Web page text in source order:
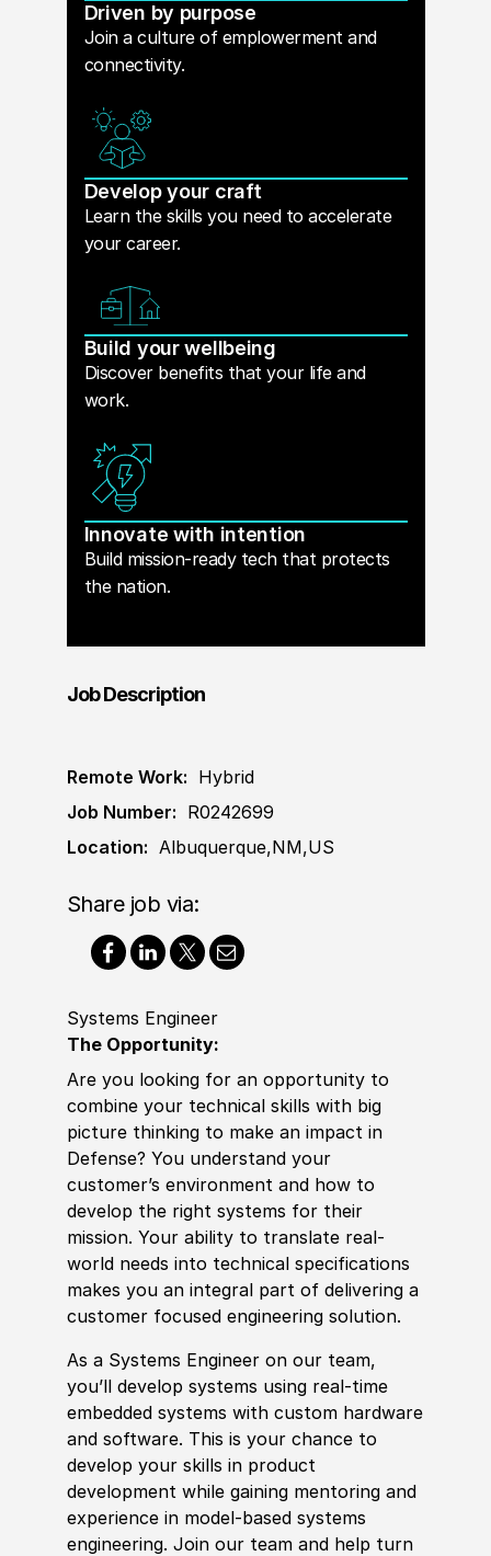
Driven by purpose
Join a culture of emplowerment and
connectivity.
Develop your craft
Learn the skills you need to accelerate
your career.
Build your wellbeing
Discover benefits that your life and
work.
Innovate with intention
Build mission-ready tech that protects
the nation.
Job Description
Remote Work: Hybrid
Job Number: R0242699
Location: Albuquerque,NM,US
Share job via:
Systems Engineer
The Opportunity:
Are you looking for an opportunity to
combine your technical skills with big
picture thinking to make an impact in
Defense? You understand your
customer’s environment and how to
develop the right systems for their
mission. Your ability to translate real-
world needs into technical specifications
makes you an integral part of delivering a
customer focused engineering solution.
As a Systems Engineer on our team,
you’ll develop systems using real-time
embedded systems with custom hardware
and software. This is your chance to
develop your skills in product
development while gaining mentoring and
experiencein model-based systems
engineering. Join our team and help turn